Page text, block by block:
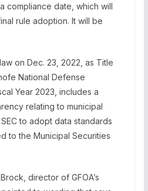
compliance date, which will
rule adoption. It will be
on Dec. 23, 2022, as Title
National Defense
Year 2023, includes a
relating to municipal
to adopt data standards
to the Municipal Securities
director of GFOA’s